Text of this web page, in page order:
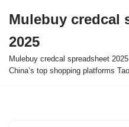
to
content
Mulebuy credcal
2025
Mulebuy credcal spreadsheet
China’s top shopping platforms